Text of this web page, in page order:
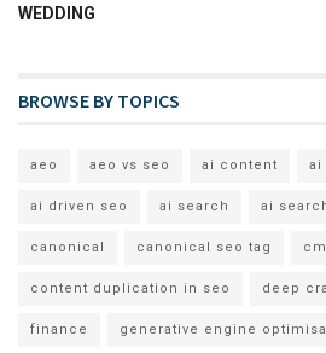
WEDDING
BROWSE BY TOPICS
aeo aeo vs seo ai content ai
ai driven seo ai search ai
canonical canonical seo tag
content duplication in seo deep
finance generative engine